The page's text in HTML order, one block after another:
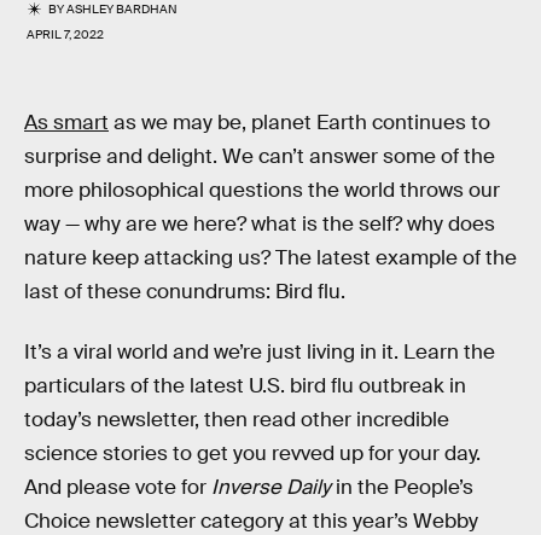
BYASHLEY BARDHAN
APRIL 7, 2022
As smart as we may be, planet Earth continues to
surprise and delight. We can’t answer some of the
more philosophical questions the world throws our
way — why are we here? what is the self? why does
nature keep attacking us? The latest example of the
last of these conundrums: Bird flu.
It’s a viral world and we’re just living in it. Learn the
particulars of the latest U.S. bird flu outbreak in
today’s newsletter, then read other incredible
science stories to get you revved up for your day.
And please vote for Inverse Dailyin the People’s
Choice newsletter category at this year’s Webby